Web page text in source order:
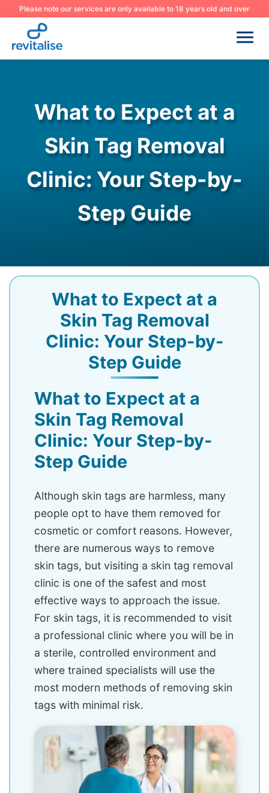
Please note our services are only available to 18 years old and over
What to Expect at a
Skin Tag Removal
Clinic: Your Step-by-
Step Guide
What to Expect at a
Skin Tag Removal
Clinic: Your Step-by-
Step Guide
What to Expect at a
Skin Tag Removal
Clinic: Your Step-by-
Step Guide
Although skin tags are harmless, many
people opt to have them removed for
cosmetic or comfort reasons. However,
there are numerous ways to remove
skin tags, but visiting a skin tag removal
clinic is one of the safest and most
effective ways to approach the issue.
For skin tags, it is recommended to visit
a professional clinic where you will be in
a sterile, controlled environment and
where trained specialists will use the
most modern methods of removing skin
tags with minimal risk.